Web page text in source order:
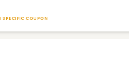
SPECIFIC COUPON